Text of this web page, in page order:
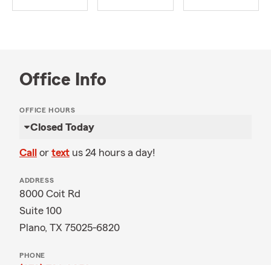
Office Info
OFFICE HOURS
Closed Today
Call or text us 24 hours a day!
ADDRESS
8000 Coit Rd
Suite 100
Plano, TX 75025-6820
PHONE